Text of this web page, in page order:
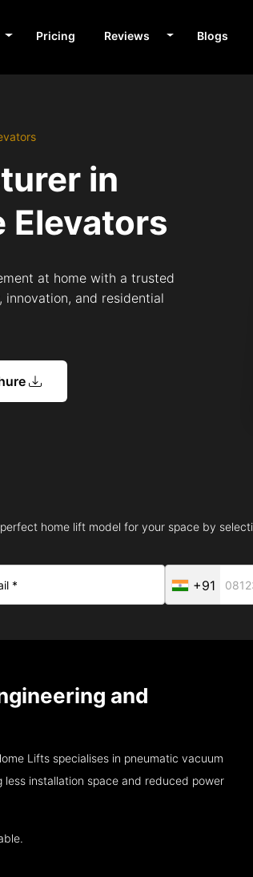
Pricing Reviews Blogs
in
Elevators
at home with a trusted
and residential
home lift model for your space by
+91
and
Lifts specialises in pneumatic vacuum
installation space and reduced power